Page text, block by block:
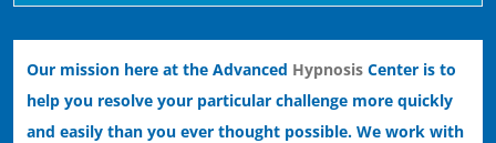
Our mission here at the Advanced Hypnosis Center is to
help you resolve your particular challenge more quickly
and easily than you ever thought possible. We work with